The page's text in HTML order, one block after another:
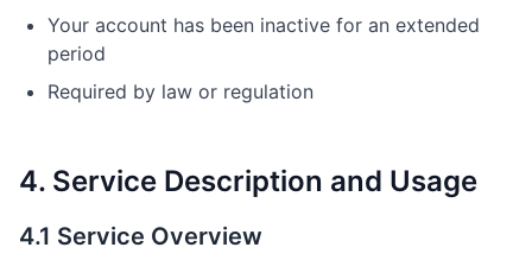
Your account has been inactive for an extended
period
Required by law or regulation
4. Service Description and Usage
4.1 Service Overview